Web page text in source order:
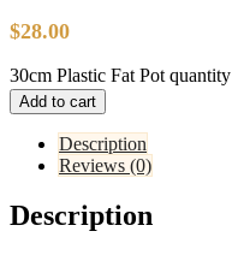
$28.00
30cm Plastic Fat Pot quantity
Add to cart
Description
Reviews (0)
Description